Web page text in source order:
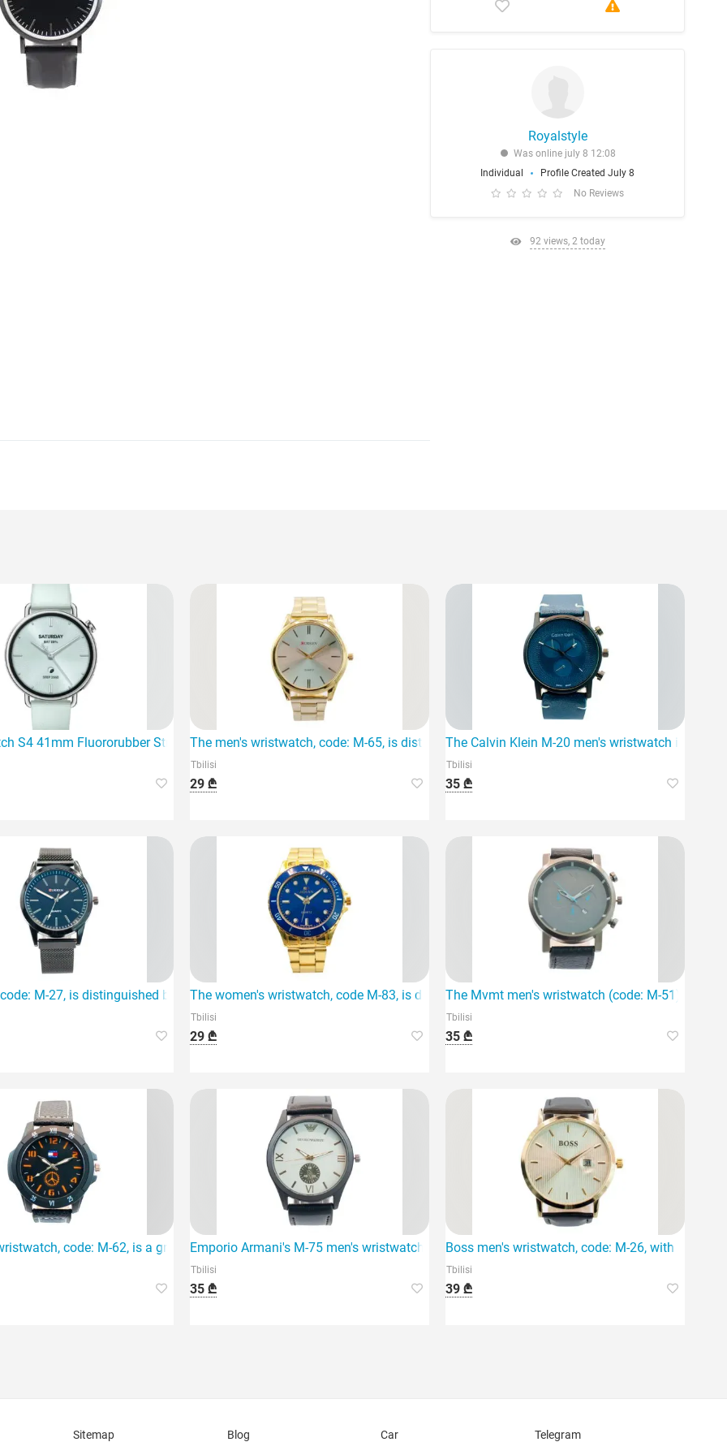
Royalstyle
Was online july 8 12:08
Individual
Profile Created July 8
No Reviews
92 views, 2 today
unique combination of style and technology
S4 41mm Fluororubber Strap MintThe men's wristwatch, code: M-65, is distinguished by its elegant design and personalized
Tbilisi
29 ₾
The Calvin Klein M-20 men's wristwatch is the
Tbilisi
35 ₾
men.
M-27, is distinguished by its stainless steel material and quartz movement.
The women's wristwatch, code M-83, is distinguished by its high-quality stainless steel
Tbilisi
29 ₾
The Mvmt men's wristwatch (code: M-51)
Tbilisi
35 ₾
modern accessory.
code: M-62, is a great choice, featuring a quartz movement.
Emporio Armani's M-75 men's wristwatch is distinguished by its classic design and high
Tbilisi
35 ₾
Boss men's wristwatch, code: M-26, with a
Tbilisi
39 ₾
Sitemap
Blog
Car
Telegram